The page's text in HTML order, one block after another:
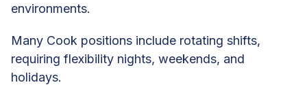
environments.
Many Cook positions include rotating shifts,
requiring flexibility nights, weekends, and
holidays.